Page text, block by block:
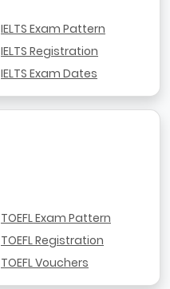
IELTS Exam Pattern
IELTS Registration
IELTS Exam Dates
TOEFL Exam Pattern
TOEFL Registration
TOEFL Vouchers